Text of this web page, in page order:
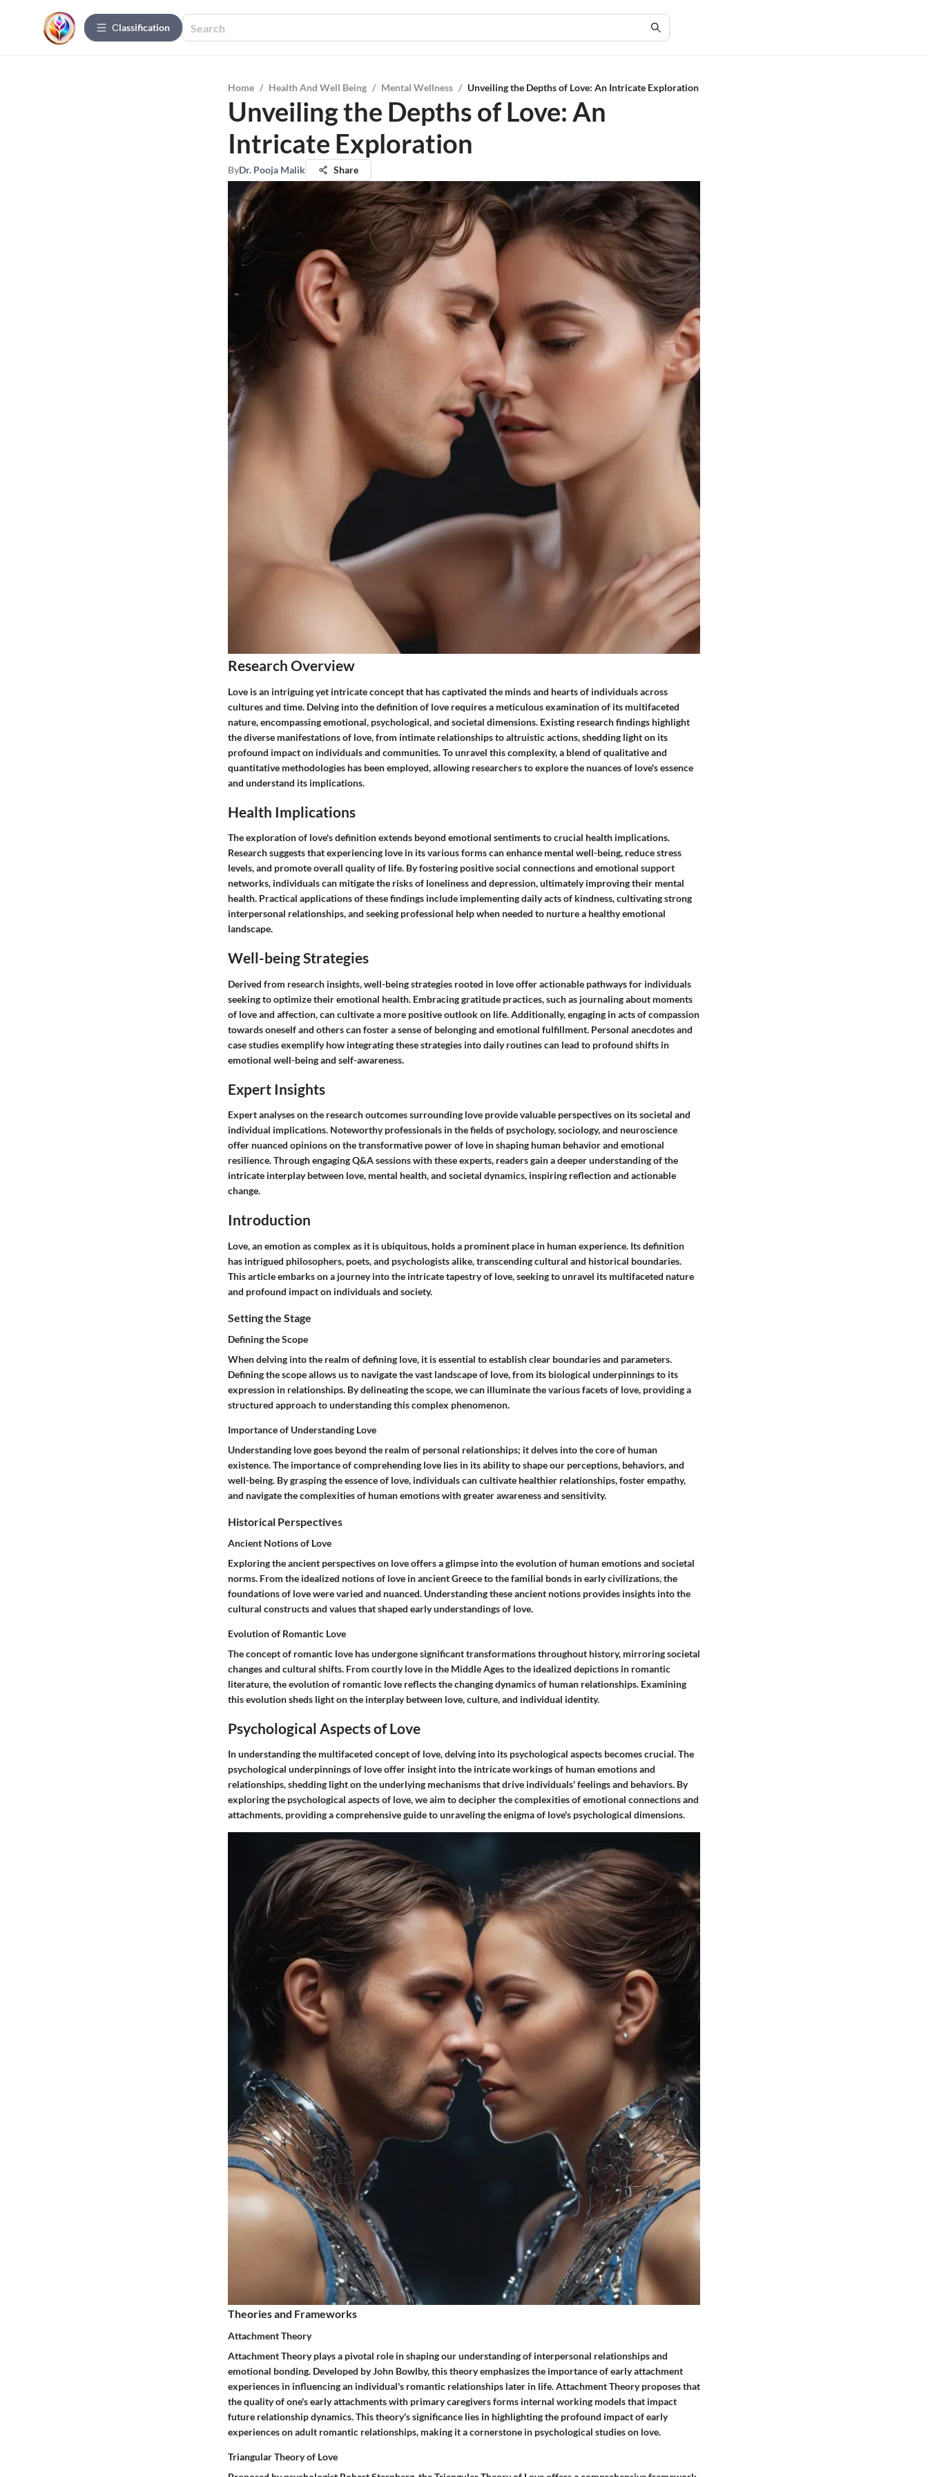
Сlassification
Home / Health And Well Being / Mental Wellness / Unveiling the Depths of Love: An Intricate Exploration
Unveiling the Depths of Love: An
Intricate Exploration
ByDr. Pooja Malik Share
Research Overview
Love is an intriguing yet intricate concept that has captivated the minds and hearts of individuals across
cultures and time. Delving into the definition of love requires a meticulous examination of its multifaceted
nature, encompassing emotional, psychological, and societal dimensions. Existing research findings highlight
the diverse manifestations of love, from intimate relationships to altruistic actions, shedding light on its
profound impact on individuals and communities. To unravel this complexity, a blend of qualitative and
quantitative methodologies has been employed, allowing researchers to explore the nuances of love's essence
and understand its implications.
Health Implications
The exploration of love's definition extends beyond emotional sentiments to crucial health implications.
Research suggests that experiencing love in its various forms can enhance mental well-being, reduce stress
levels, and promote overall quality of life. By fostering positive social connections and emotional support
networks, individuals can mitigate the risks of loneliness and depression, ultimately improving their mental
health. Practical applications of these findings include implementing daily acts of kindness, cultivating strong
interpersonal relationships, and seeking professional help when needed to nurture a healthy emotional
landscape.
Well-being Strategies
Derived from research insights, well-being strategies rooted in love offer actionable pathways for individuals
seeking to optimize their emotional health. Embracing gratitude practices, such as journaling about moments
of love and affection, can cultivate a more positive outlook on life. Additionally, engaging in acts of compassion
towards oneself and others can foster a sense of belonging and emotional fulfillment. Personal anecdotes and
case studies exemplify how integrating these strategies into daily routines can lead to profound shifts in
emotional well-being and self-awareness.
Expert Insights
Expert analyses on the research outcomes surrounding love provide valuable perspectives on its societal and
individual implications. Noteworthy professionals in the fields of psychology, sociology, and neuroscience
offer nuanced opinions on the transformative power of love in shaping human behavior and emotional
resilience. Through engaging Q&A sessions with these experts, readers gain a deeper understanding of the
intricate interplay between love, mental health, and societal dynamics, inspiring reflection and actionable
change.
Introduction
Love, an emotion as complex as it is ubiquitous, holds a prominent place in human experience. Its definition
has intrigued philosophers, poets, and psychologists alike, transcending cultural and historical boundaries.
This article embarks on a journey into the intricate tapestry of love, seeking to unravel its multifaceted nature
and profound impact on individuals and society.
Setting the Stage
Defining the Scope
When delving into the realm of defining love, it is essential to establish clear boundaries and parameters.
Defining the scope allows us to navigate the vast landscape of love, from its biological underpinnings to its
expression in relationships. By delineating the scope, we can illuminate the various facets of love, providing a
structured approach to understanding this complex phenomenon.
Importance of Understanding Love
Understanding love goes beyond the realm of personal relationships; it delves into the core of human
existence. The importance of comprehending love lies in its ability to shape our perceptions, behaviors, and
well-being. By grasping the essence of love, individuals can cultivate healthier relationships, foster empathy,
and navigate the complexities of human emotions with greater awareness and sensitivity.
Historical Perspectives
Ancient Notions of Love
Exploring the ancient perspectives on love offers a glimpse into the evolution of human emotions and societal
norms. From the idealized notions of love in ancient Greece to the familial bonds in early civilizations, the
foundations of love were varied and nuanced. Understanding these ancient notions provides insights into the
cultural constructs and values that shaped early understandings of love.
Evolution of Romantic Love
The concept of romantic love has undergone significant transformations throughout history, mirroring societal
changes and cultural shifts. From courtly love in the Middle Ages to the idealized depictions in romantic
literature, the evolution of romantic love reflects the changing dynamics of human relationships. Examining
this evolution sheds light on the interplay between love, culture, and individual identity.
Psychological Aspects of Love
In understanding the multifaceted concept of love, delving into its psychological aspects becomes crucial. The
psychological underpinnings of love offer insight into the intricate workings of human emotions and
relationships, shedding light on the underlying mechanisms that drive individuals' feelings and behaviors. By
exploring the psychological aspects of love, we aim to decipher the complexities of emotional connections and
attachments, providing a comprehensive guide to unraveling the enigma of love's psychological dimensions.
Theories and Frameworks
Attachment Theory
Attachment Theory plays a pivotal role in shaping our understanding of interpersonal relationships and
emotional bonding. Developed by John Bowlby, this theory emphasizes the importance of early attachment
experiences in influencing an individual's romantic relationships later in life. Attachment Theory proposes that
the quality of one's early attachments with primary caregivers forms internal working models that impact
future relationship dynamics. This theory's significance lies in highlighting the profound impact of early
experiences on adult romantic relationships, making it a cornerstone in psychological studies on love.
Triangular Theory of Love